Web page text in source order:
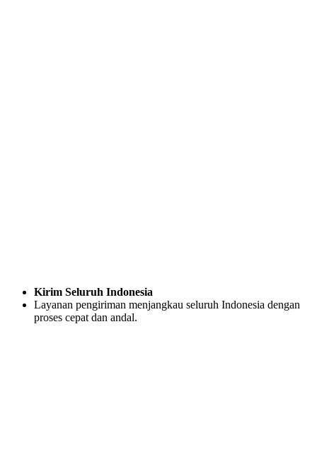
Kirim Seluruh Indonesia
Layanan pengiriman menjangkau seluruh Indonesia dengan
proses cepat dan andal.